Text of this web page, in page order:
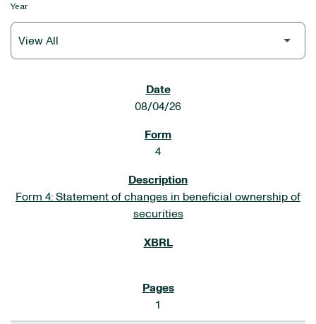
Year
08/04/26
4
Form 4: Statement of changes in beneficial ownership of
securities
1